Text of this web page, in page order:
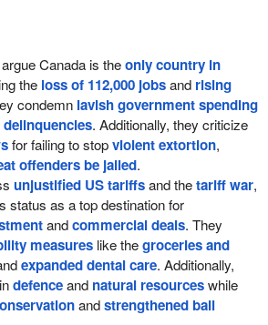
argue Canada is theonly country in
the loss of 112,000 jobsand rising
condemn lavish government spending
. Additionally, they criticize
for failing to stopviolent extortion,
offenders be jailed.
unjustified US tariffsand thetariff war,
status as a top destination for
andcommercial deals. They
measures like thegroceries and
expanded dental care. Additionally,
defenceand natural resourceswhile
andstrengthened bail